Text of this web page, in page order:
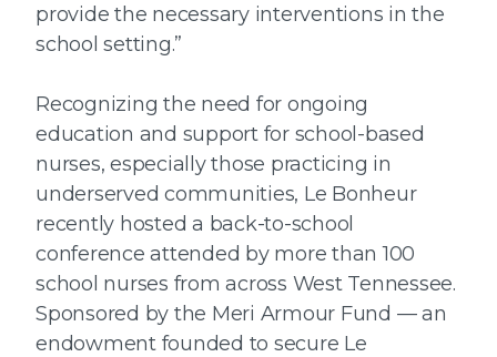
provide the necessary interventions in the
school setting.”
Recognizing the need for ongoing
education and support for school-based
nurses, especially those practicing in
underserved communities, Le Bonheur
recently hosted a back-to-school
conference attended by more than 100
school nurses from across West Tennessee.
Sponsored by the Meri Armour Fund — an
endowment founded to secure Le